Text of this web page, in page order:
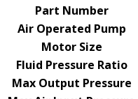
Part Number
Air Operated Pump
Motor Size
Fluid Pressure Ratio
Max Output Pressure